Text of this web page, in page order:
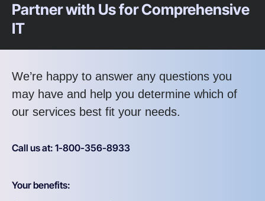
Partner with Us for Comprehensive
IT
We’re happy to answer any questions you
may have and help you determine which of
our services best fit your needs.
Call us at: 1-800-356-8933
Your benefits: